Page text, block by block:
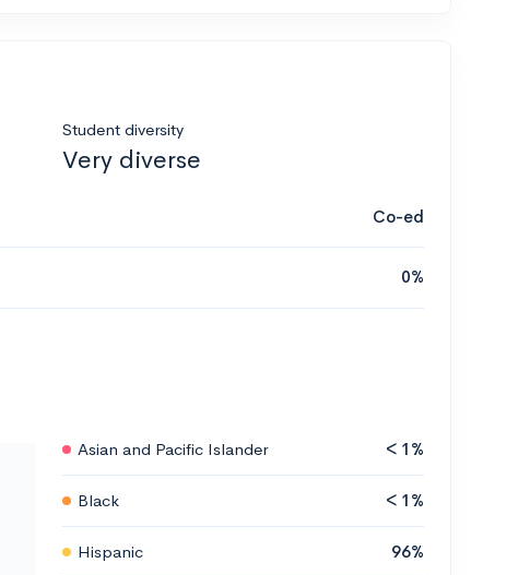
Student diversity
Very diverse
Co-ed
0%
Asian and Pacific Islander < 1%
Black < 1%
Hispanic 96%